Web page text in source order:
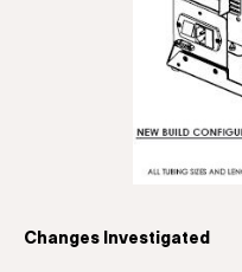
Changes Investigated